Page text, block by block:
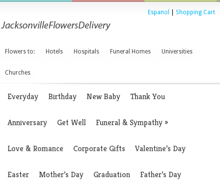
Espanol Shopping Cart
Flowers to: Hotels Hospitals Funeral Homes Universities
Churches
Everyday Birthday New Baby Thank You
Anniversary Get Well Funeral & Sympathy»
Love & Romance Corporate Gifts Valentine’s Day
Easter Mother’s Day Graduation Father’s Day